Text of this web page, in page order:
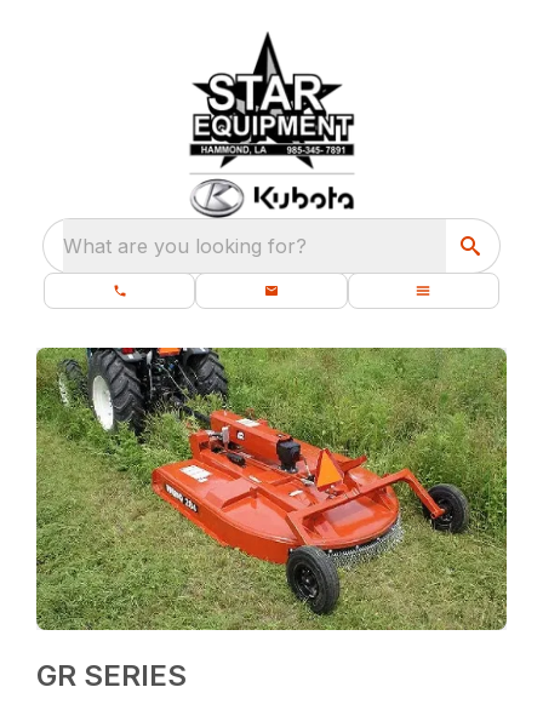
What are you looking for?
GR SERIES